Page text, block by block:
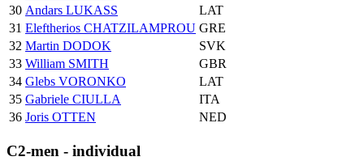
30 Andars LUKASS
LAT
31 Eleftherios CHATZILAMPROU GRE
32 Martin DODOK
SVK
33 William SMITH
GBR
34 Glebs VORONKO
LAT
35 Gabriele CIULLA
ITA
36 Joris OTTEN NED
C2-men - individual